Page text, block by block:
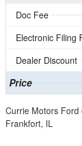
Doc Fee
Electronic Filing
Dealer Discount
Price
Currie Motors
Frankfort, IL